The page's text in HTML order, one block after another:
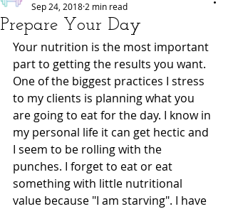
Prepare Your Day
Sep 24, 2018 2 min read
Your nutrition is the most important
part to getting the results you want.
One of the biggest practices I stress
to my clients is planning what you
are going to eat for the day. I know in
my personal life it can get hectic and
I seem to be rolling with the
punches. I forget to eat or eat
something with little nutritional
value because "I am starving". I have